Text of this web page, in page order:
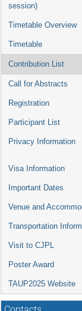
session)
Timetable Overview
Timetable
Contribution List
Call for Abstracts
Registration
Participant List
Privacy Information
Visa Information
Important Dates
Venue and
Transportation
Visit to CJPL
Poster Award
TAUP2025 Website